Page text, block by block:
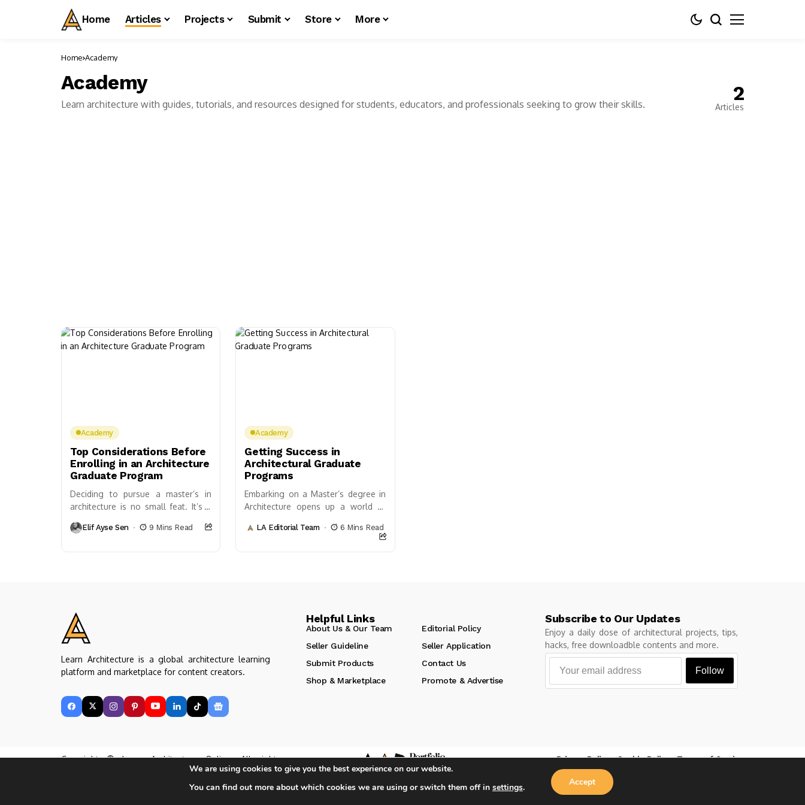
Home Articles Projects Submit Store More
Home Academy
Academy
Learn architecture with guides, tutorials, and resources designed for students, educators, and professionals seeking to grow their skills. 2
Articles
Academy
Top Considerations Before
Enrolling in an Architecture
Graduate Program
Deciding to pursue a master’s in
architecture is no small feat. It’s a
challenges, theoretical studies, and
Elif Ayse Sen 9 Mins Read
Academy
Getting Success in
Architectural Graduate
Programs
Embarking on a Master’s degree in
Architecture opens up a world of
buildings but in shaping future
LA Editorial Team 6 Mins Read
Learn Architecture is a global architecture learning
platform and marketplace for content creators.
Helpful Links
About Us & Our Team
Editorial Policy
Seller Guideline
Seller Application
Submit Products
Contact Us
Shop & Marketplace
Promote & Advertise
Subscribe to Our Updates
Enjoy a daily dose of architectural projects, tips,
hacks, free downloadble contents and more.
Follow
Copyright © Learn Architecture Online. All rights
Made with ❤️ by learnarchitecture.online
Privacy Policy Cookie Policy Terms of Service
iA Media's Family of Brands
We are using cookies to give you the best experience on our website.
You can find out more about which cookies we are using or switch them off in settings. Accept